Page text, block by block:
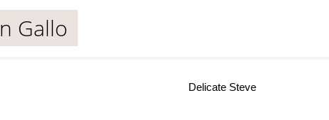
Gallo
Delicate Steve